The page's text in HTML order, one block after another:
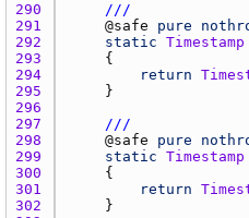
290
///
291
    @
safe pure
292
static Timestamp
293
294
return
295
296
297
///
298
    @
safe pure
299
static Timestamp
300
301
return
302